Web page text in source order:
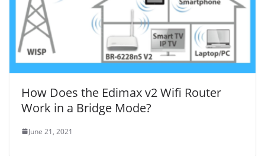
How Does the Edimax v2 Wifi Router
Work in a Bridge Mode?
June 21, 2021